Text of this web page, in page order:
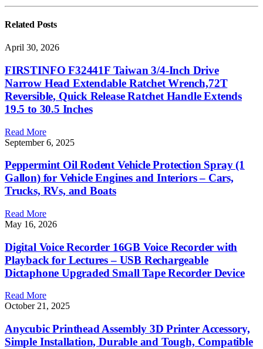
Related Posts
April 30, 2026
FIRSTINFO F32441F Taiwan 3/4-Inch Drive
Narrow Head Extendable Ratchet Wrench,72T
Reversible, Quick Release Ratchet Handle Extends
19.5 to 30.5 Inches
Read More
September 6, 2025
Peppermint Oil Rodent Vehicle Protection Spray (1
Gallon) for Vehicle Engines and Interiors – Cars,
Trucks, RVs, and Boats
Read More
May 16, 2026
Digital Voice Recorder 16GB Voice Recorder with
Playback for Lectures – USB Rechargeable
Dictaphone Upgraded Small Tape Recorder Device
Read More
October 21, 2025
Anycubic Printhead Assembly 3D Printer Accessory,
Simple Installation, Durable and Tough, Compatible